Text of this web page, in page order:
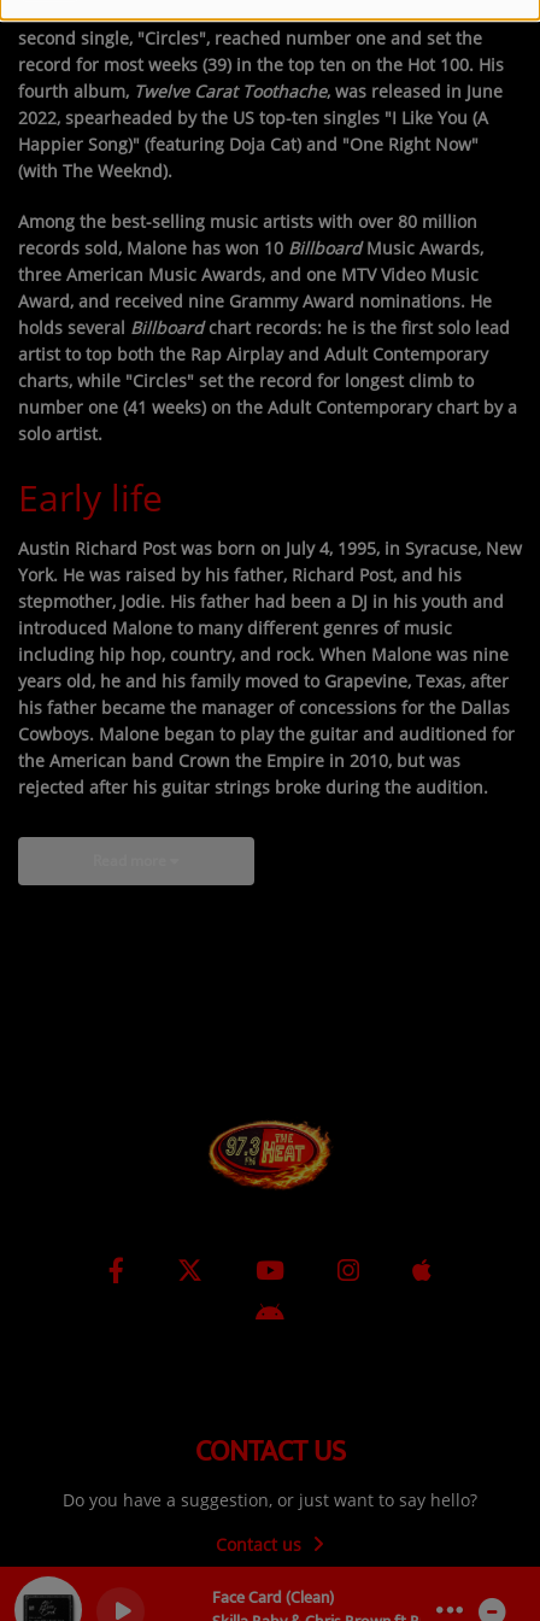
Face Card (Clean)
0
second single, "Circles", reached number one and set the
record for most weeks (39) in the top ten on the Hot 100. His
fourth album, Twelve Carat Toothache, was released in June
2022, spearheaded by the US top-ten singles "I Like You (A
Happier Song)" (featuring Doja Cat) and "One Right Now"
(with The Weeknd).
Among the best-selling music artists with over 80 million
records sold, Malone has won 10 BillboardMusic Awards,
three American Music Awards, and one MTV Video Music
Award, and received nine Grammy Award nominations. He
holds several Billboardchart records: he is the first solo lead
artist to top both the Rap Airplay and Adult Contemporary
charts, while "Circles" set the record for longest climb to
number one (41 weeks) on the Adult Contemporary chart by a
solo artist.
Early life
Austin Richard Post was born on July 4, 1995, in Syracuse, New
York. He was raised by his father, Richard Post, and his
stepmother, Jodie. His father had been a DJ in his youth and
introduced Malone to many different genres of music
including hip hop, country, and rock. When Malone was nine
years old, he and his family moved to Grapevine, Texas, after
his father became the manager of concessions for the Dallas
Cowboys. Malone began to play the guitar and auditioned for
the American band Crown the Empire in 2010, but was
rejected after his guitar strings broke during the audition.
CONTACT US
Do you have a suggestion, or just want to say hello?
Contact us